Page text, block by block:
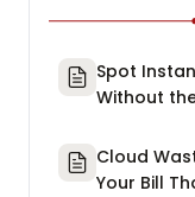
Spot
Without
Cloud
Your Bill